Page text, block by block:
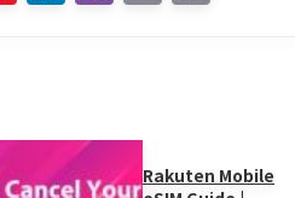
ei
b
dI
n n
Rakuten Mobile